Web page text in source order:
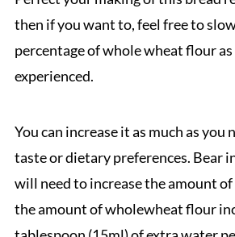
then if you want to, feel free to
percentage of whole wheat flour
experienced.
You can increase it as much as you
taste or dietary preferences. Bear
will need to increase the amount
the amount of wholewheat flour